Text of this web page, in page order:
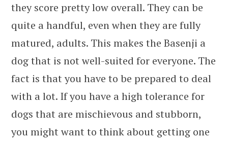
they score pretty low overall. They can be
quite a handful, even when they are fully
matured, adults. This makes the Basenji a
dog that is not well-suited for everyone. The
fact is that you have to be prepared to deal
with a lot. If you have a high tolerance for
dogs that are mischievous and stubborn,
you might want to think about getting one